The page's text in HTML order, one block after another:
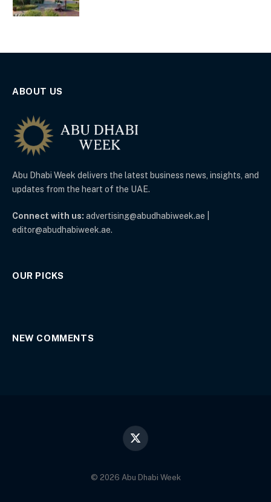
ABOUT US
Abu Dhabi Week delivers the latest business news, insights, and
updates from the heart of the UAE.
Connect with us: advertising@abudhabiweek.ae |
editor@abudhabiweek.ae.
OUR PICKS
NEW COMMENTS
X
© 2026 Abu Dhabi Week